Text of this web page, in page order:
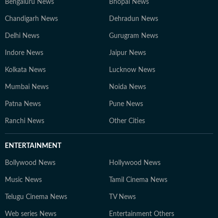
Bengaluru News Bhopal News
Chandigarh News Dehradun News
Delhi News Gurugram News
Indore News Jaipur News
Kolkata News Lucknow News
Mumbai News Noida News
Patna News Pune News
Ranchi News Other Cities
ENTERTAINMENT
Bollywood News Hollywood News
Music News Tamil Cinema News
Telugu Cinema News TV News
Web series News Entertainment Others